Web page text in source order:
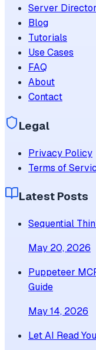
Server
Blog
Tutorials
Use Cases
FAQ
About
Contact
Legal
Privacy Policy
Terms of
Latest Posts
Sequential
May 20, 2026
Puppeteer
Guide
May 14, 2026
Let AI Read